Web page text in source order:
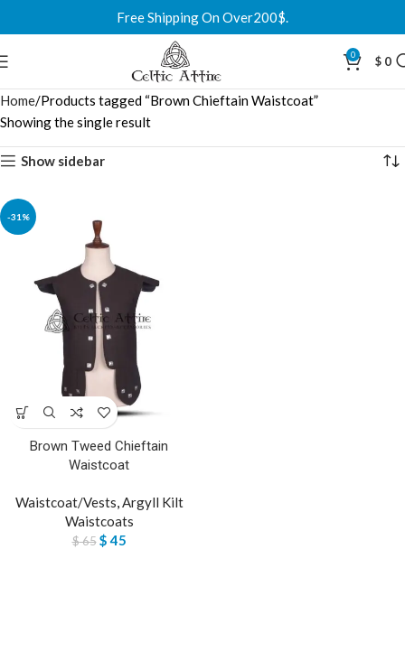
Free Shipping On Over200$.
0 $ 0
Home Products tagged “Brown Chieftain Waistcoat”
Showing the single result
Show sidebar
-31%
Brown Tweed Chieftain
Waistcoat
Waistcoat/Vests,Argyll Kilt
Waistcoats
$65 $45